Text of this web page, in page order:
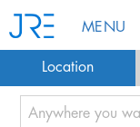
MENU
Location